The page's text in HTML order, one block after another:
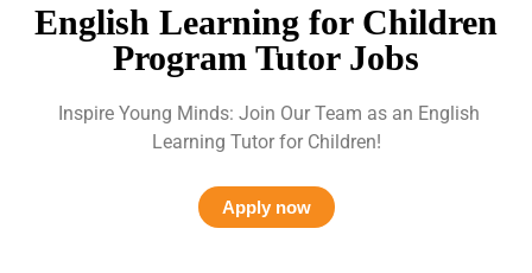
English Learning for Children
Program Tutor Jobs
Inspire Young Minds: Join Our Team as an English
Learning Tutor for Children!
Apply now